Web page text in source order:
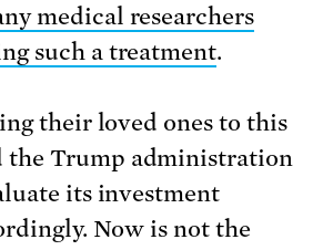
medical researchers
such a treatment.
their loved ones to this
the Trump administration
its investment
Now is not the